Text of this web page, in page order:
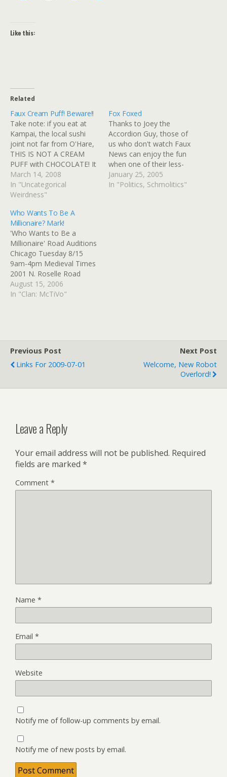
Like this:
Related
Faux Cream Puff! Beware!!
Take note: if you eat at
Kampai, the local sushi
joint not far from O'Hare,
THIS IS NOT A CREAM
PUFF with CHOCOLATE! It
is bean paste with brown
bean sauce and white
bean sauce! It is a savory
dessert! Beware! Via: Flickr
Title: 02-02-08_1802.jpg
By: GinnyRED57…
March 14, 2008
In "Uncategorical
Weirdness"
Fox Foxed
Thanks to Joey the
Accordion Guy, those of
us who don't watch Faux
News can enjoy the fun
when one of their less-
adept anchors tangles
with a person of
January 25, 2005
In "Politics, Schmolitics"
Who Wants To Be A
Millionaire? Mark!
'Who Wants to Be a
Millionaire' Road Auditions
Chicago Tuesday 8/15
9am-4pm Medieval Times
2001 N. Roselle Road
Schaumburg, IL My friend
Mark is sitting at this
like area that's…
August 15, 2006
In "Clan: McTiVo"
Previous Post
Links For 2009-07-01
Next Post
Welcome, New Robot
Overlord!
Leave a Reply
Your email address will not be published. Required
fields are marked *
Comment *
Name *
Email *
Website
Notify me of follow-up comments by email.
Notify me of new posts by email.